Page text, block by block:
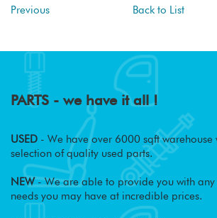
Previous Back to List
PARTS - we have it all !
USED - We have over 6000 sqft warehouse
selection of quality used parts.
NEW- We are able to provide you with
needs you may have at incredible prices.